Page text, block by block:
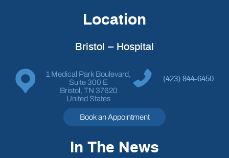
Location
Bristol – Hospital
1 Medical Park Boulevard,
Suite 300 E
Bristol, TN 37620
United States
(423) 844-6450
Book an Appointment
In The News